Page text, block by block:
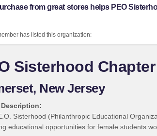
from great stores helps PEO
has listed this organization:
Sisterhood Chapter
New Jersey
Description:
Sisterhood (Philanthropic Educational
educational opportunities for female students